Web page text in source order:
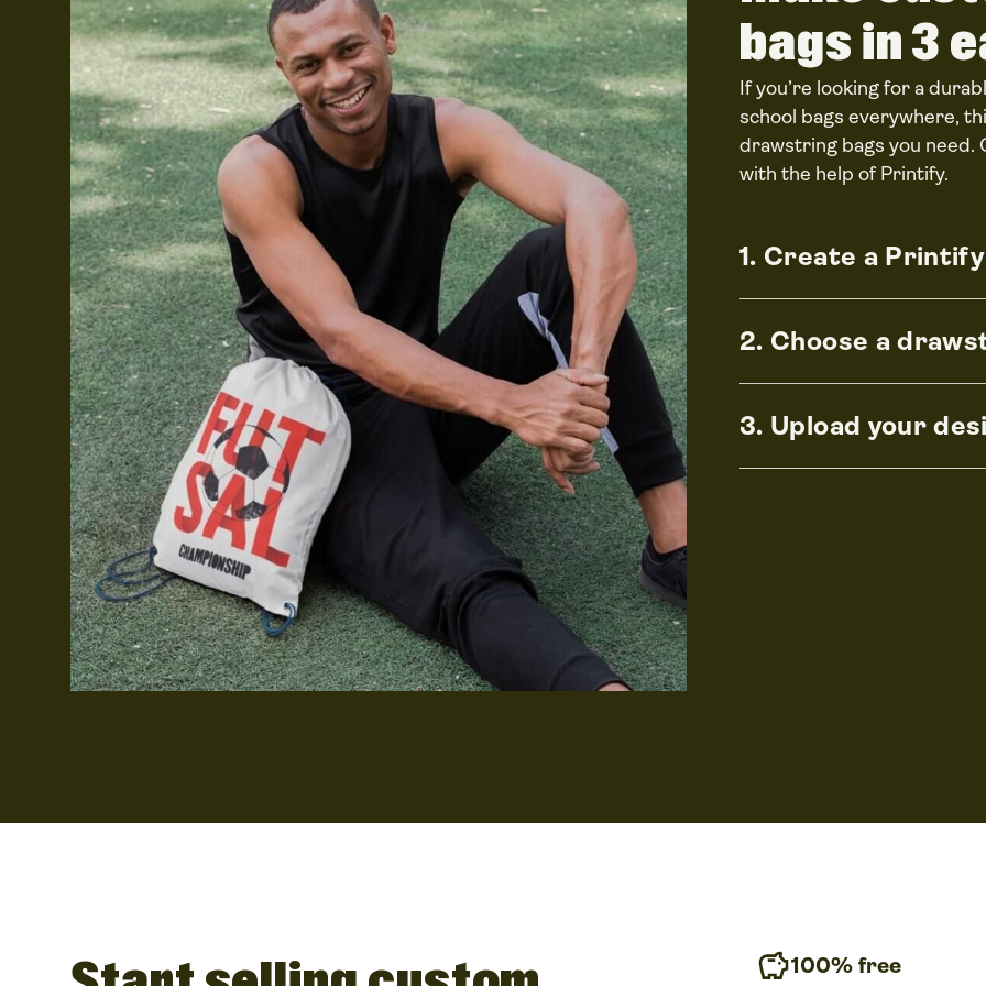
bags in 3
If you’re looking for a
school bags everywhere,
drawstring bags you need.
with the help of Printify.
1. Create a
for any new user or
2. Choose a
ourproduct catalogthat
3. Upload your
100% free